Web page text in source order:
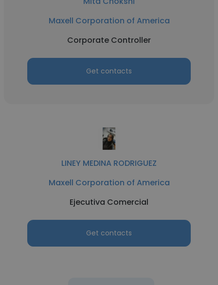
Maxell Corporation of America
Corporate Controller
Get contacts
LINEY MEDINA RODRIGUEZ
Maxell Corporation of America
Ejecutiva Comercial
Get contacts